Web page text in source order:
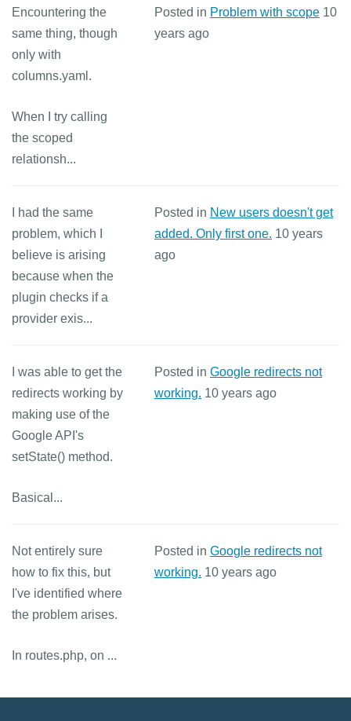
Encountering the
same thing, though
only with
columns.yaml.
When I try calling
the scoped
relationsh...
Posted in Problem with scope 10
years ago
I had the same
problem, which I
believe is arising
because when the
plugin checks if a
provider exis...
Posted in New users doesn't get
added. Only first one. 10 years
ago
I was able to get the
redirects working by
making use of the
Google API's
setState() method.
Basical...
Posted in Google redirects not
working. 10 years ago
Not entirely sure
how to fix this, but
I've identified where
the problem arises.
In routes.php, on ...
Posted in Google redirects not
working. 10 years ago